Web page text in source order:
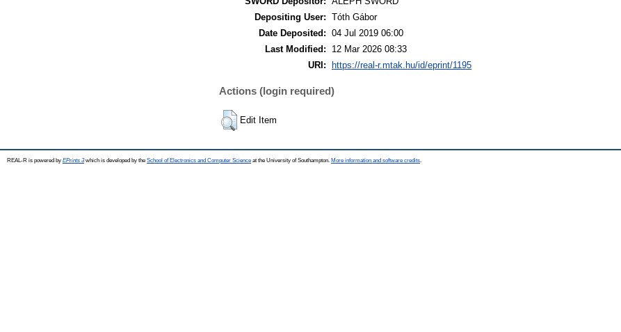
Depositing User: Tóth Gábor
Date Deposited: 04 Jul 2019 06:00
Last Modified:
12 Mar 2026 08:33
URI:
https://real-r.mtak.hu/id/eprint/1195
Actions (login required)
Edit Item
REAL-R is powered by EPrints 3which is developed by the School of Electronics and Computer Science at the University of Southampton. More information and software credits